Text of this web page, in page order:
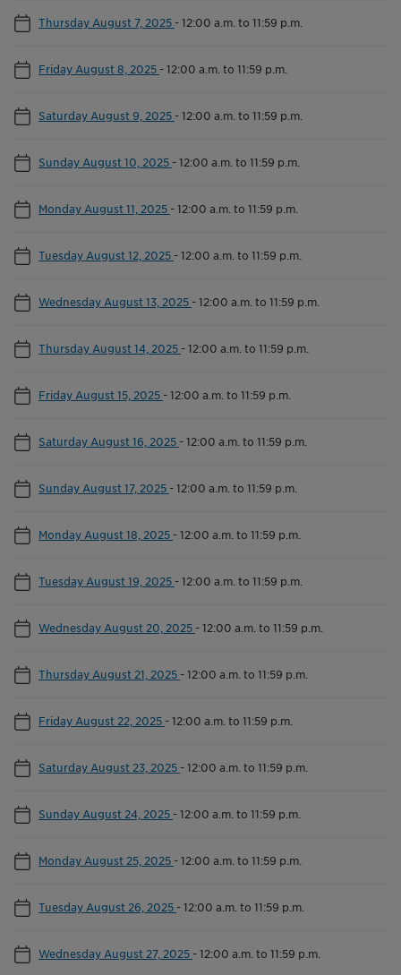
Thursday August 7, 2025 -12:00 a.m. to 11:59 p.m.
Friday August 8, 2025 -12:00 a.m. to 11:59 p.m.
Saturday August 9, 2025 -12:00 a.m. to 11:59 p.m.
Sunday August 10, 2025 -12:00 a.m. to 11:59 p.m.
Monday August 11, 2025 -12:00 a.m. to 11:59 p.m.
Tuesday August 12, 2025 -12:00 a.m. to 11:59 p.m.
Wednesday August 13, 2025 -12:00 a.m. to 11:59 p.m.
Thursday August 14, 2025 -12:00 a.m. to 11:59 p.m.
Friday August 15, 2025 -12:00 a.m. to 11:59 p.m.
Saturday August 16, 2025 -12:00 a.m. to 11:59 p.m.
Sunday August 17, 2025 -12:00 a.m. to 11:59 p.m.
Monday August 18, 2025 -12:00 a.m. to 11:59 p.m.
Tuesday August 19, 2025 -12:00 a.m. to 11:59 p.m.
Wednesday August 20, 2025 -12:00 a.m. to 11:59 p.m.
Thursday August 21, 2025 -12:00 a.m. to 11:59 p.m.
Friday August 22, 2025 -12:00 a.m. to 11:59 p.m.
Saturday August 23, 2025 -12:00 a.m. to 11:59 p.m.
Sunday August 24, 2025 -12:00 a.m. to 11:59 p.m.
Monday August 25, 2025 -12:00 a.m. to 11:59 p.m.
Tuesday August 26, 2025 -12:00 a.m. to 11:59 p.m.
Wednesday August 27, 2025 -12:00 a.m. to 11:59 p.m.